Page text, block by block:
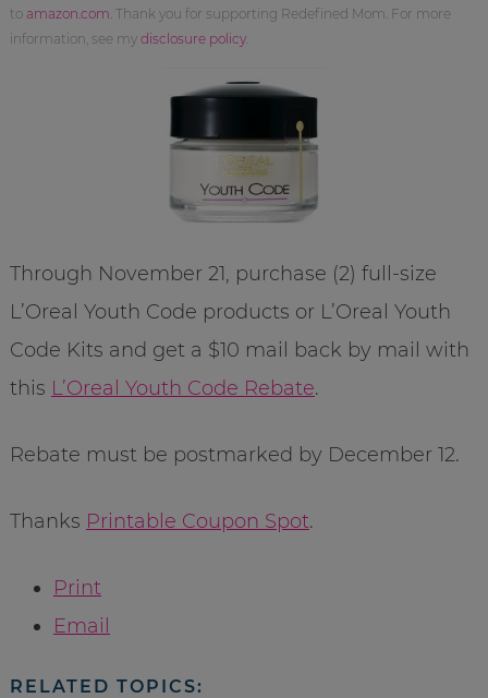
to amazon.com . Thank you for supporting Redefined Mom. For more
information, see my disclosure policy.
Through November 21, purchase (2) full-size
L’Oreal Youth Code products or L’Oreal Youth
Code Kits and get a $10 mail back by mail with
this L’Oreal Youth Code Rebate.
Rebate must be postmarked by December 12.
Thanks Printable Coupon Spot.
Print
Email
RELATED TOPICS: